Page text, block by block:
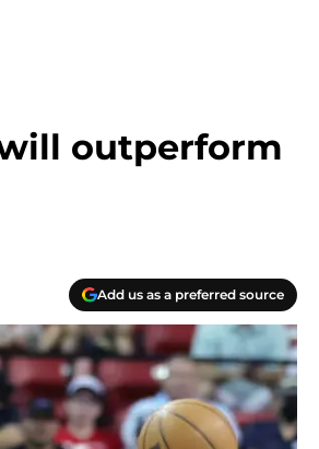
outperform
Add us as a preferred source